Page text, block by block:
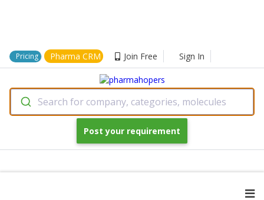
Pricing Pharma CRM Join Free Sign In
Search for company, categories, molecules
Post your requirement